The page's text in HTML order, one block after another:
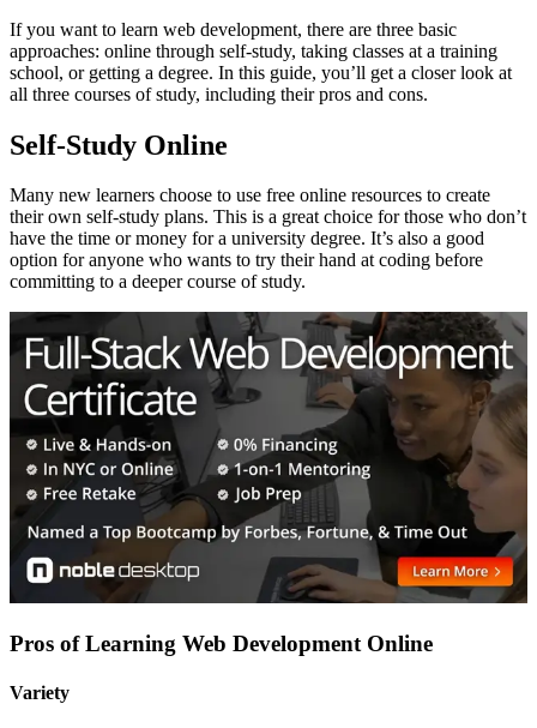
If you want to learn web development, there are three basic
approaches: online through self-study, taking classes at a training
school, or getting a degree. In this guide, you’ll get a closer look at
all three courses of study, including their pros and cons.
Self-Study Online
Many new learners choose to use free online resources to create
their own self-study plans. This is a great choice for those who don’t
have the time or money for a university degree. It’s also a good
option for anyone who wants to try their hand at coding before
committing to a deeper course of study.
Pros of Learning Web Development Online
Variety